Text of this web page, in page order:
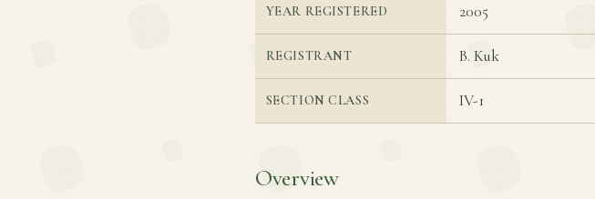
YEAR REGISTERED 2005
REGISTRANT B. Kuk
SECTION CLASS IV-1
Overview